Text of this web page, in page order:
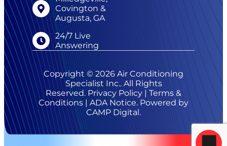
Covington &
Augusta, GA
24/7 Live
Answering
Copyright © 2026 Air Conditioning
Specialist Inc.. All Rights
Reserved.Privacy Policy |Terms &
Conditions|ADA Notice. Powered by
CAMP Digital .